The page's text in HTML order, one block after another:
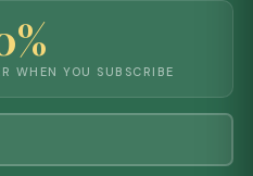
WHEN YOU SUBSCRIBE